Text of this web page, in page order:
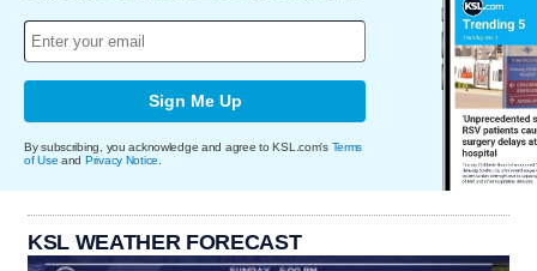
Sign Me Up
By subscribing, you acknowledge and agree to KSL.com's Terms
of Use and Privacy Notice
KSL WEATHER FORECAST